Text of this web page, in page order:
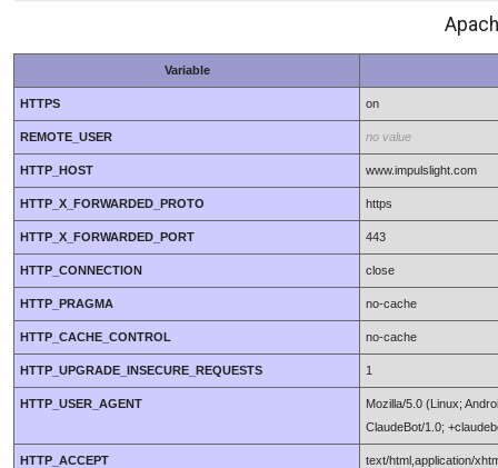
Variable
HTTPS on
REMOTE_USER no value
HTTP_HOST www.impulslight.com
HTTP_X_FORWARDED_PROTO https
HTTP_X_FORWARDED_PORT 443
HTTP_CONNECTION close
HTTP_PRAGMA no-cache
HTTP_CACHE_CONTROL no-cache
HTTP_UPGRADE_INSECURE_REQUESTS 1
HTTP_USER_AGENT
Mozilla/5.0 (Linux;
ClaudeBot/1.0;
HTTP_ACCEPT
text/html,application/